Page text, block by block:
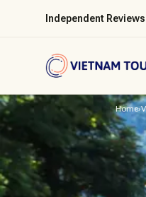
Independent Reviews
Home›